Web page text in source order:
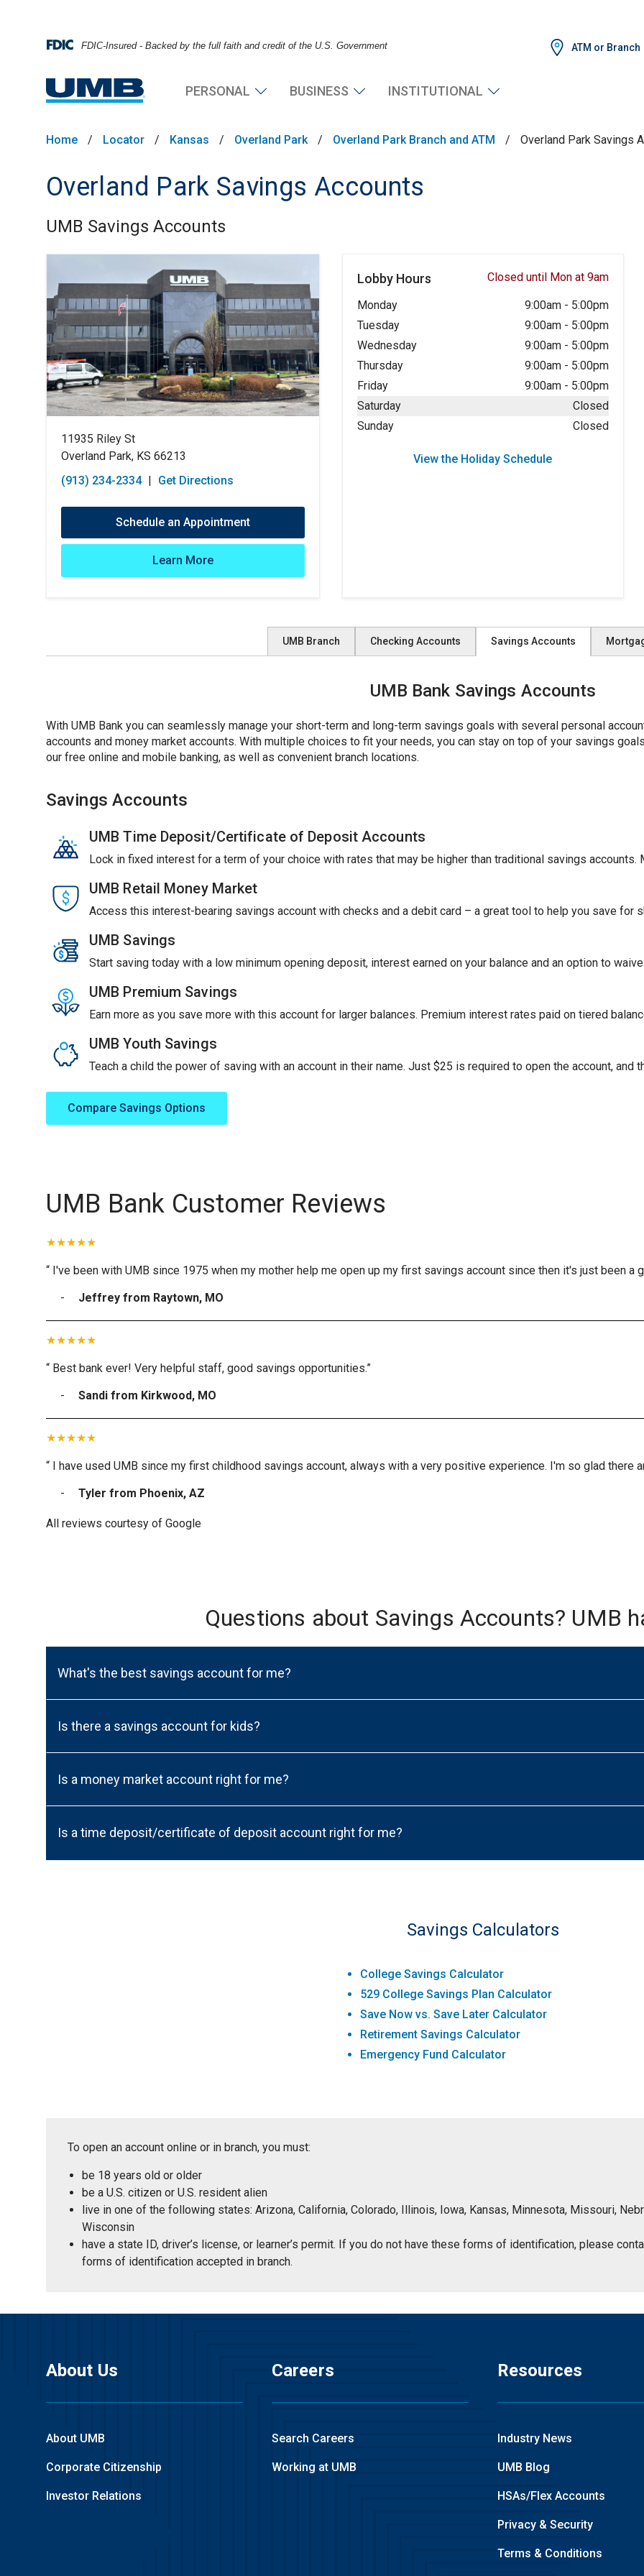
FDIC-Insured - Backed by the full faith and credit of the U.S. Government ATM or Branch
PERSONAL BUSINESS INSTITUTIONAL
Home / Locator / Kansas / Overland Park / Overland Park Branch and ATM / Overland Park Savings
Overland Park Savings Accounts
UMB Savings Accounts
11935 Riley St
Overland Park, KS 66213
(913) 234-2334 | Get Directions
Schedule an Appointment
Learn More
Lobby Hours Closed until Mon at 9am
Monday 9:00am- 5:00pm
Tuesday
9:00am- 5:00pm
Wednesday
9:00am- 5:00pm
Thursday
9:00am- 5:00pm
Friday
9:00am- 5:00pm
Saturday
Closed
Sunday
Closed
View the Holiday Schedule
UMB Branch Checking Accounts Savings Accounts
UMB Bank Savings Accounts
With UMB Bank you can seamlessly manage your short-term and long-term savings goals with several personal
accounts and money market accounts. With multiple choices to fit your needs, you can stay on top of your savings
our free online and mobile banking, as well as convenient branch locations.
Savings Accounts
UMB Time Deposit/Certificate of Deposit Accounts
Lock in fixed interest for a term of your choice with rates that may be higher than traditional savings accounts.
UMB Retail Money Market
Access this interest-bearing savings account with checks and a debit card – a great tool to help you save for
UMB Savings
Start saving today with a low minimum opening deposit, interest earned on your balance and an option to
UMB Premium Savings
Earn more as you save more with this account for larger balances. Premium interest rates paid on tiered
UMB Youth Savings
Teach a child the power of saving with an account in their name. Just $25 is required to open the account, and
Compare Savings Options
UMB Bank Customer Reviews
“ I've been with UMB since 1975 when my mother help me open up my first savings account since then it's just been a
Jeffrey from Raytown, MO
“ Best bank ever! Very helpful staff, good savings opportunities.”
Sandi from Kirkwood, MO
“ I have used UMB since my first childhood savings account, always with a very positive experience. I'm so glad there
Tyler from Phoenix, AZ
All reviews courtesy of Google
Questions about Savings Accounts? UMB
What's the best savings account for me?
Is there a savings account for kids?
Is a money market account right for me?
Is a time deposit/certificate of deposit account right for me?
Savings Calculators
College Savings Calculator
529 College Savings Plan Calculator
Save Now vs. Save Later Calculator
Retirement Savings Calculator
Emergency Fund Calculator
To open an account online or in branch, you must:
be 18 years old or older
be a U.S. citizen or U.S. resident alien
live in one of the following states: Arizona, California, Colorado, Illinois, Iowa, Kansas, Minnesota, Missouri,
Wisconsin
have a state ID, driver’s license, or learner’s permit. If you do not have these forms of identification, please
forms of identification accepted in branch.
About Us
About UMB
Corporate Citizenship
Investor Relations
Careers
Search Careers
Working at UMB
Resources
Industry News
UMB Blog
HSAs/Flex Accounts
Privacy & Security
Terms & Conditions